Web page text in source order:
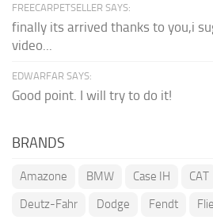
FREECARPETSELLER SAYS:
finally its arrived thanks to you,i
video...
EDWARFAR SAYS:
Good point. I will try to do it!
BRANDS
Amazone BMW Case IH CAT
Deutz-Fahr
Dodge Fendt